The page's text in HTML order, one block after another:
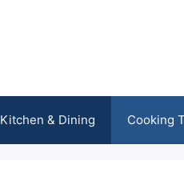
Kitchen & Dining Cooking